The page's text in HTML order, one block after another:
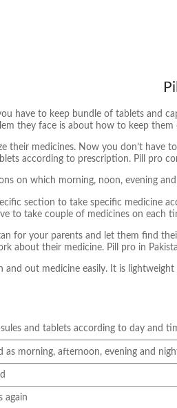
have to keep bundle of tablets and
they face is about how to keep them
their medicines. Now you don’t
according to prescription. Pill pro
on which morning, noon, evening
section to take specific medicine
to take couple of medicines on each
for your parents and let them find
about their medicine. Pill pro in
out medicine easily. It is
and tablets according to day and
as morning, afternoon, evening and
again